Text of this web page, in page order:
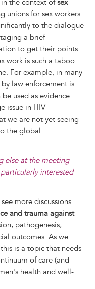
the context ofsex
unions for sex workers
to the dialogue
a brief
to get their points
work is such a taboo
For example, in many
law enforcement is
used as evidence
issue in HIV
we are not yet seeing
the global
else at the meeting
interested
more discussions
and trauma against
pathogenesis,
outcomes. As we
is a topic that needs
of care (and
health and well-